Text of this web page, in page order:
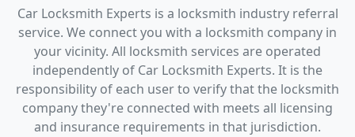
Car Locksmith Experts is a locksmith industry referral
service. We connect you with a locksmith company in
your vicinity. All locksmith services are operated
independently of Car Locksmith Experts. It is the
responsibility of each user to verify that the locksmith
company they're connected with meets all licensing
and insurance requirements in that jurisdiction.